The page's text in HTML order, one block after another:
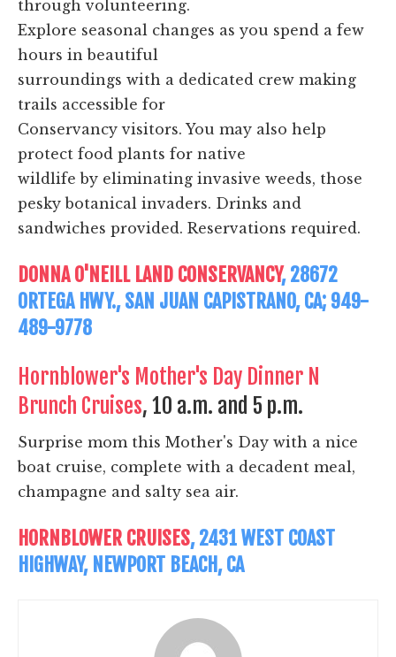
through volunteering.
Explore seasonal changes as you spend a few
hours in beautiful
surroundings with a dedicated crew making
trails accessible for
Conservancy visitors. You may also help
protect food plants for native
wildlife by eliminating invasive weeds, those
pesky botanical invaders. Drinks and
sandwiches provided. Reservations required.
DONNA O'NEILL LAND CONSERVANCY, 28672
ORTEGA HWY., SAN JUAN CAPISTRANO, CA; 949-
489-9778
Hornblower's Mother's Day Dinner N
Brunch Cruises, 10 a.m. and 5 p.m.
Surprise mom this Mother's Day with a nice
boat cruise, complete with a decadent meal,
champagne and salty sea air.
HORNBLOWER CRUISES, 2431 WEST COAST
HIGHWAY, NEWPORT BEACH, CA